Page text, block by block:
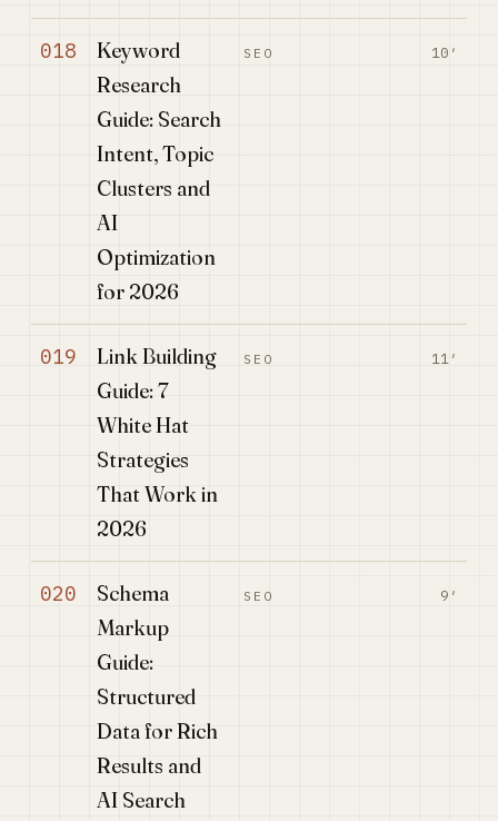
018
Keyword
Research
Guide: Search
Intent, Topic
Clusters and
AI
Optimization
for 2026
SEO 10′
019
Link Building
Guide: 7
White Hat
Strategies
That Work in
2026
SEO 11′
020
Schema
Markup
Guide:
Structured
Data for Rich
Results and
AI Search
SEO 9′